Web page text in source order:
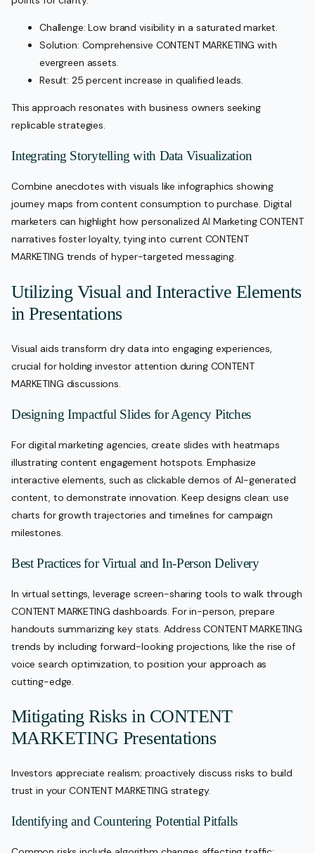
Challenge: Low brand visibility in a saturated market.
Solution: Comprehensive CONTENT MARKETING with
evergreen assets.
Result: 25 percent increase in qualified leads.
This approach resonates with business owners seeking
replicable strategies.
Integrating Storytelling with Data Visualization
Combine anecdotes with visuals like infographics showing
journey maps from content consumption to purchase. Digital
marketers can highlight how personalized AI Marketing CONTENT
narratives foster loyalty, tying into current CONTENT
MARKETING trends of hyper-targeted messaging.
Utilizing Visual and Interactive Elements
in Presentations
Visual aids transform dry data into engaging experiences,
crucial for holding investor attention during CONTENT
MARKETING discussions.
Designing Impactful Slides for Agency Pitches
For digital marketing agencies, create slides with heatmaps
illustrating content engagement hotspots. Emphasize
interactive elements, such as clickable demos of AI-generated
content, to demonstrate innovation. Keep designs clean: use
charts for growth trajectories and timelines for campaign
milestones.
Best Practices for Virtual and In-Person Delivery
In virtual settings, leverage screen-sharing tools to walk through
CONTENT MARKETING dashboards. For in-person, prepare
handouts summarizing key stats. Address CONTENT MARKETING
trends by including forward-looking projections, like the rise of
voice search optimization, to position your approach as
cutting-edge.
Mitigating Risks in CONTENT
MARKETING Presentations
Investors appreciate realism; proactively discuss risks to build
trust in your CONTENT MARKETING strategy.
Identifying and Countering Potential Pitfalls